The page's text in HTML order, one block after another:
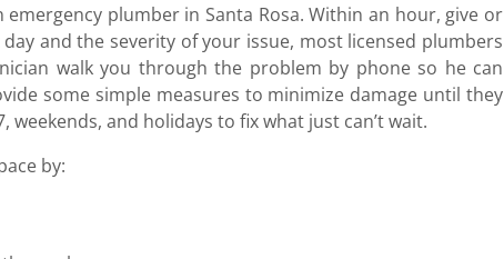
emergency plumber in Santa Rosa. Within an hour, give or
and the severity of your issue, most licensed plumbers
walk you through the problem by phone so he can
some simple measures to minimize damage until they
and holidays to fix what just can’t wait.
by: